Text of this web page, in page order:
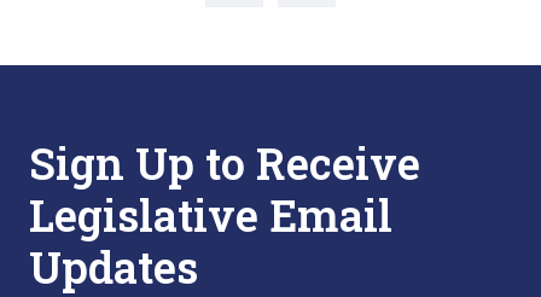
Sign Up to Receive
Legislative Email
Updates